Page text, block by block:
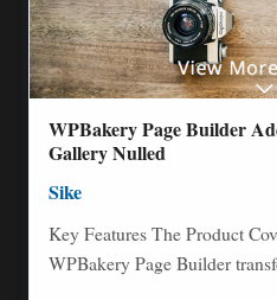
WPBakery Page Builder
Gallery Nulled
Sike
Key Features The Product
WPBakery Page Builder